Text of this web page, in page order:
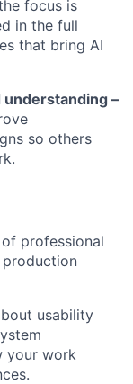
focus is
in the full
that bring AI
–
so others
professional
production
usability
your work